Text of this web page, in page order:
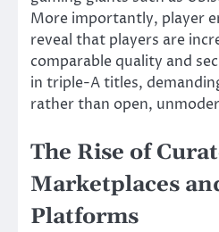
More importantly, player
reveal that players are
comparable quality and
in triple-A titles,
rather than open,
The Rise of
Marketplaces
Platforms